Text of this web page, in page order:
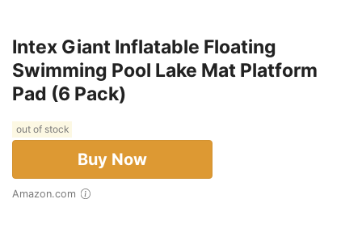
Intex Giant Inflatable Floating
Swimming Pool Lake Mat Platform
Pad (6 Pack)
out of stock
Buy Now
Amazon.com